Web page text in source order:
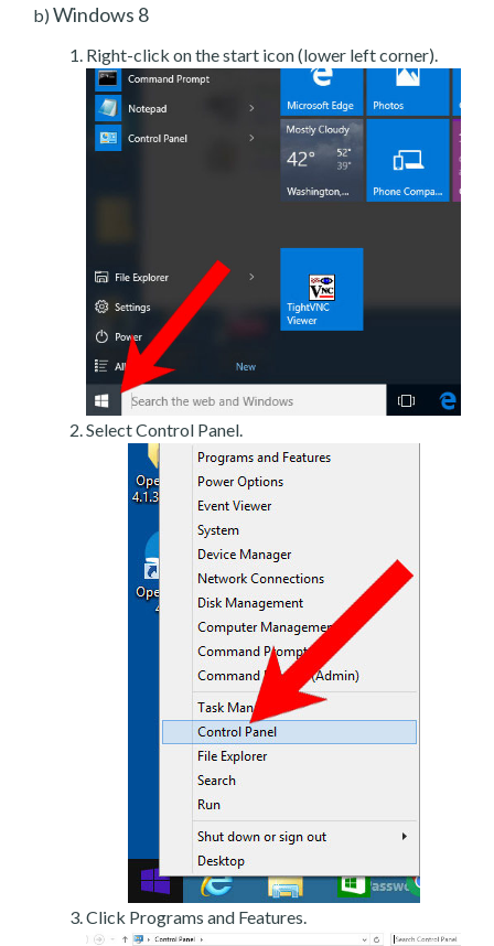
b) Windows 8
Right-click on the start icon (lower left corner).
Select Control Panel.
Click Programs and Features.